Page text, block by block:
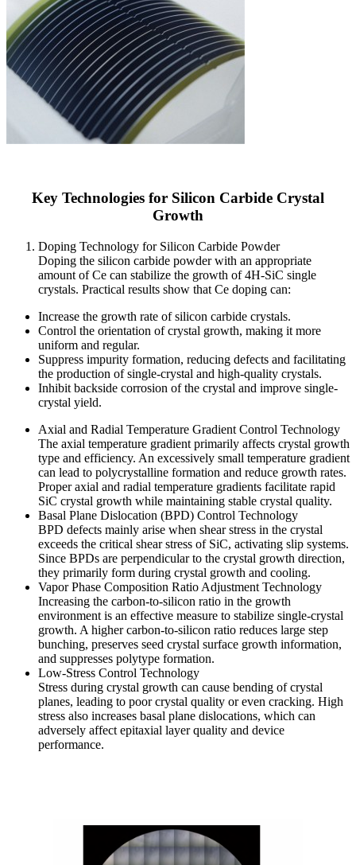
Key Technologies for Silicon Carbide Crystal
Growth
Doping Technology for Silicon Carbide Powder
Doping the silicon carbide powder with an appropriate
amount of Ce can stabilize the growth of 4H-SiC single
crystals. Practical results show that Ce doping can:
Increase the growth rate of silicon carbide crystals.
Control the orientation of crystal growth, making it more
uniform and regular.
Suppress impurity formation, reducing defects and facilitating
the production of single-crystal and high-quality crystals.
Inhibit backside corrosion of the crystal and improve single-
crystal yield.
Axial and Radial Temperature Gradient Control Technology
The axial temperature gradient primarily affects crystal growth
type and efficiency. An excessively small temperature gradient
can lead to polycrystalline formation and reduce growth rates.
Proper axial and radial temperature gradients facilitate rapid
SiC crystal growth while maintaining stable crystal quality.
Basal Plane Dislocation (BPD) Control Technology
BPD defects mainly arise when shear stress in the crystal
exceeds the critical shear stress of SiC, activating slip systems.
Since BPDs are perpendicular to the crystal growth direction,
they primarily form during crystal growth and cooling.
Vapor Phase Composition Ratio Adjustment Technology
Increasing the carbon-to-silicon ratio in the growth
environment is an effective measure to stabilize single-crystal
growth. A higher carbon-to-silicon ratio reduces large step
bunching, preserves seed crystal surface growth information,
and suppresses polytype formation.
Low-Stress Control Technology
Stress during crystal growth can cause bending of crystal
planes, leading to poor crystal quality or even cracking. High
stress also increases basal plane dislocations, which can
adversely affect epitaxial layer quality and device
performance.